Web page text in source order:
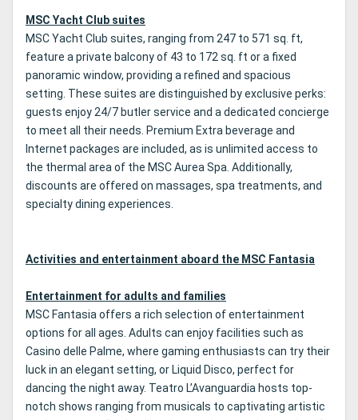
MSC Yacht Club suites
MSC Yacht Club suites, ranging from 247 to 571 sq. ft,
feature a private balcony of 43 to 172 sq. ft or a fixed
panoramic window, providing a refined and spacious
setting. These suites are distinguished by exclusive perks:
guests enjoy 24/7 butler service and a dedicated concierge
to meet all their needs. Premium Extra beverage and
Internet packages are included, as is unlimited access to
the thermal area of the MSC Aurea Spa. Additionally,
discounts are offered on massages, spa treatments, and
specialty dining experiences.
Activities and entertainment aboard the MSC Fantasia
Entertainment for adults and families
MSC Fantasia offers a rich selection of entertainment
options for all ages. Adults can enjoy facilities such as
Casino delle Palme, where gaming enthusiasts can try their
luck in an elegant setting, or Liquid Disco, perfect for
dancing the night away. Teatro L’Avanguardia hosts top-
notch shows ranging from musicals to captivating artistic